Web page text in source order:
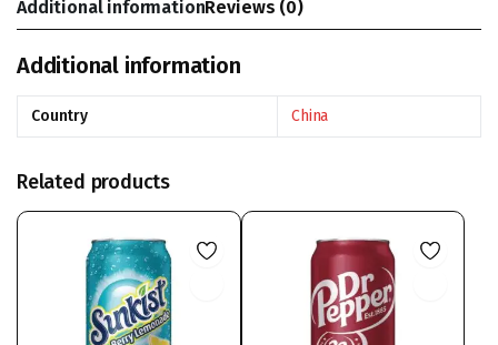
Additional informationReviews (0)
Additional information
Country China
Related products